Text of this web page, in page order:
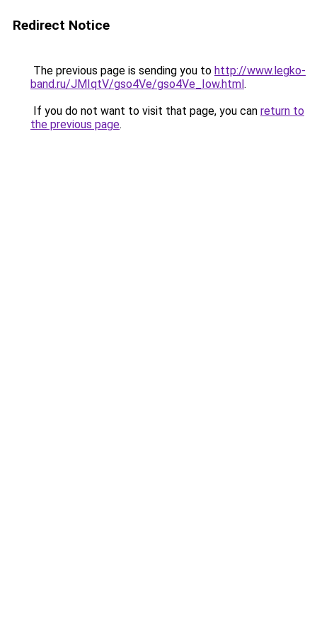
Redirect Notice
The previous page is sending you to http://www.legko-
band.ru/JMIqtV/gso4Ve/gso4Ve_Iow.html.
If you do not want to visit that page, you can return to
the previous page.